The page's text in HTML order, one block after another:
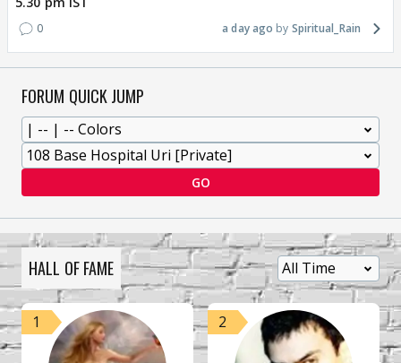
0 a day ago Spiritual_Rain
FORUM QUICK JUMP
GO
HALL OF FAME
1 2